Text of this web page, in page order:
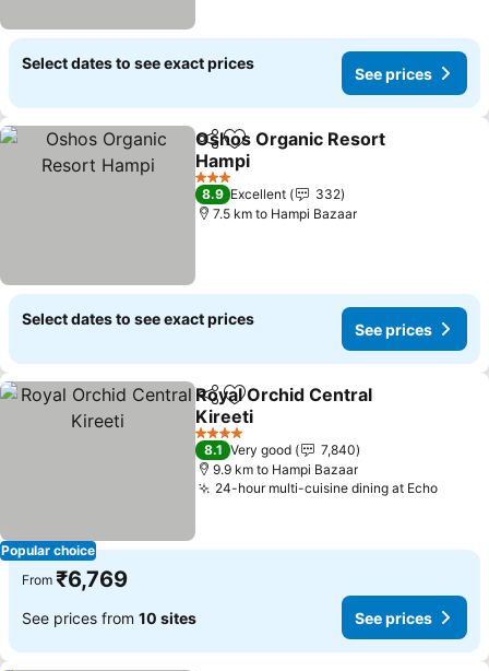
Select dates to see exact prices
See prices
ShareAdd to favorites
Oshos Organic Resort
Hampi
3 Stars
8.9 Excellent
332
7.5 km to Hampi Bazaar
Select dates to see exact prices
See prices
Popular choice
ShareAdd to favorites
Royal Orchid Central
Kireeti
4 Stars
8.1 Very good
7,840
9.9 km to Hampi Bazaar
24-hour multi-cuisine dining at Echo
From ₹6,769
See prices from 10 sites See prices